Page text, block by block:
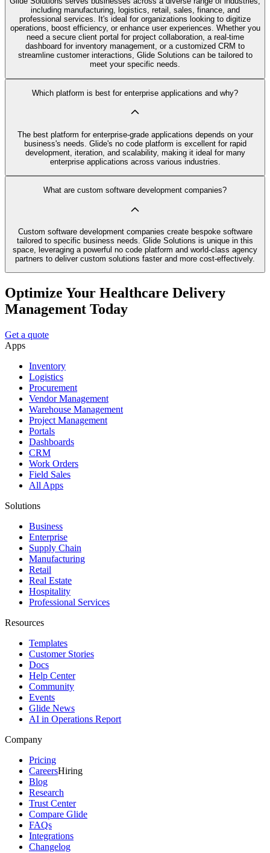
including manufacturing, logistics, retail, sales, finance, and
professional services. It's ideal for organizations looking to digitize
operations, boost efficiency, or enhance user experiences. Whether you
need a secure client portal for project collaboration, a real-time
dashboard for inventory management, or a customized CRM to
streamline customer interactions, Glide Solutions can be tailored to
meet your specific needs.
Which platform is best for enterprise applications and why?
The best platform for enterprise-grade applications depends on your
business's needs. Glide's no code platform is excellent for rapid
development, iteration, and scalability, making it ideal for many
enterprise applications across various industries.
What are custom software development companies?
Custom software development companies create bespoke software
tailored to specific business needs. Glide Solutions is unique in this
space, leveraging a powerful no code platform and world-class agency
partners to deliver custom solutions faster and more cost-effectively.
Optimize Your Healthcare Delivery
Management Today
Get a quote
Apps
Inventory
Logistics
Procurement
Vendor Management
Warehouse Management
Project Management
Portals
Dashboards
CRM
Work Orders
Field Sales
All Apps
Solutions
Business
Enterprise
Supply Chain
Manufacturing
Retail
Real Estate
Hospitality
Professional Services
Resources
Templates
Customer Stories
Docs
Help Center
Community
Events
Glide News
AI in Operations Report
Company
Pricing
CareersHiring
Blog
Research
Trust Center
Compare Glide
FAQs
Integrations
Changelog